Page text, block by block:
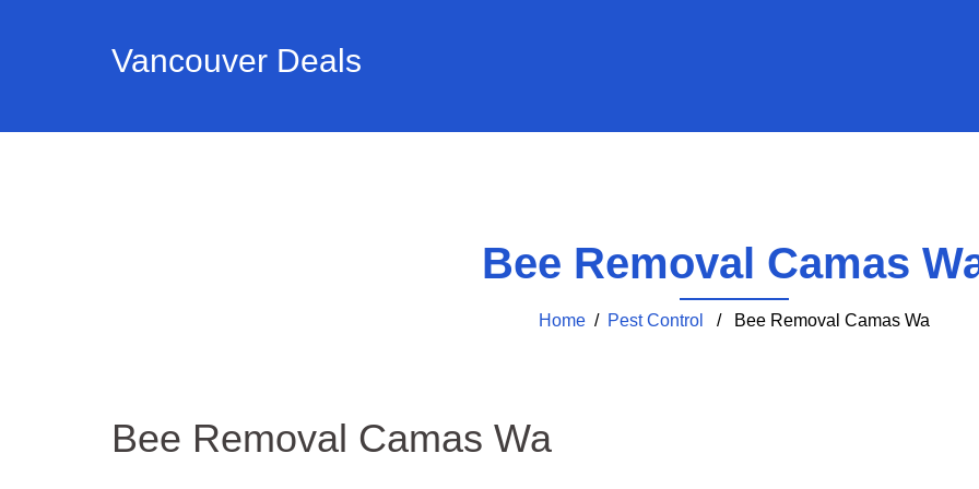
Vancouver Deals
Bee Removal Camas
Home / Pest Control / Bee Removal Camas Wa
Bee Removal Camas Wa